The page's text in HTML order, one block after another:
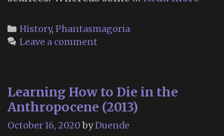
Categories
History, Phantasmagoria
Leave a comment
Learning How to Die in the
Anthropocene (2013)
October 16, 2020 byDuende